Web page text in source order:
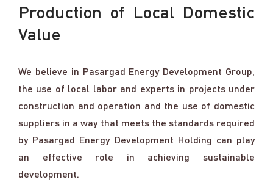
Production of Local Domestic
Value
We believe in Pasargad Energy Development Group,
the use of local labor and experts in projects under
construction and operation and the use of domestic
suppliers in a way that meets the standards required
by Pasargad Energy Development Holding can play
an effective role in achieving sustainable
development.